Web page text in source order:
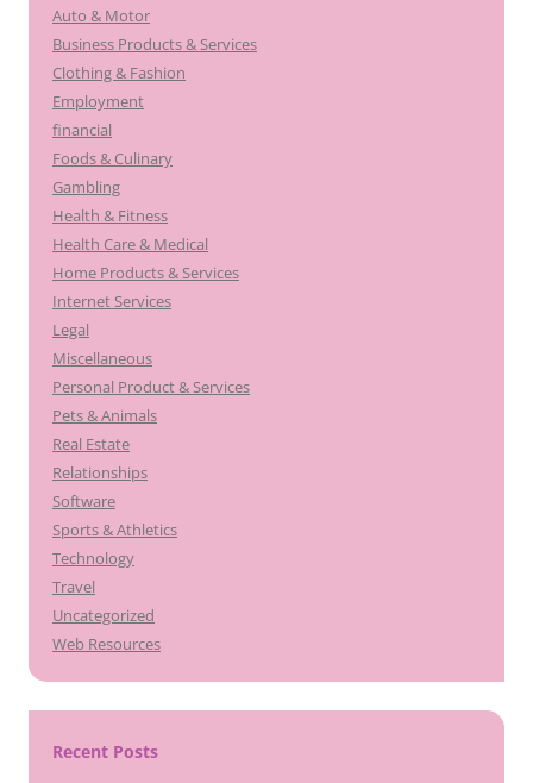
Auto & Motor
Business Products & Services
Clothing & Fashion
Employment
financial
Foods & Culinary
Gambling
Health & Fitness
Health Care & Medical
Home Products & Services
Internet Services
Legal
Miscellaneous
Personal Product & Services
Pets & Animals
Real Estate
Relationships
Software
Sports & Athletics
Technology
Travel
Uncategorized
Web Resources
Recent Posts